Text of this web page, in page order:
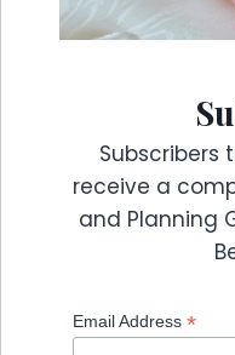
Subscribers
receive a
and Planning
Email Address *